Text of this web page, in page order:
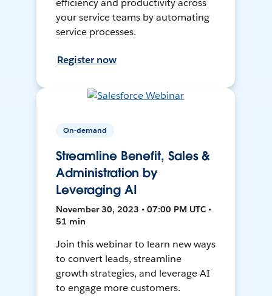
efficiency and productivity across
your service teams by automating
service processes.
Register now
On-demand
Streamline Benefit, Sales &
Administration by
Leveraging AI
November 30, 2023 • 07:00 PM UTC •
51 min
Join this webinar to learn new ways
to convert leads, streamline
growth strategies, and leverage AI
to engage more customers.